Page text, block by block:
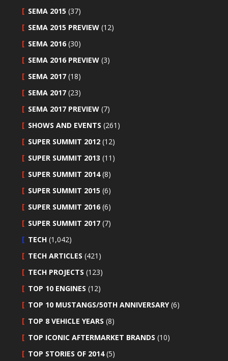
SEMA 2015 (37)
SEMA 2015 PREVIEW (12)
SEMA 2016 (30)
SEMA 2016 PREVIEW (3)
SEMA 2017 (18)
SEMA 2017 (23)
SEMA 2017 PREVIEW (7)
SHOWS AND EVENTS (261)
SUPER SUMMIT 2012 (12)
SUPER SUMMIT 2013 (11)
SUPER SUMMIT 2014(8)
SUPER SUMMIT 2015 (6)
SUPER SUMMIT 2016 (6)
SUPER SUMMIT 2017 (7)
TECH (1,042)
TECH ARTICLES (421)
TECH PROJECTS (123)
TOP 10 ENGINES (12)
TOP 10 MUSTANGS/50TH ANNIVERSARY(6)
TOP 8 VEHICLE YEARS (8)
TOP ICONIC AFTERMARKET BRANDS (10)
TOP STORIES OF 2014(5)